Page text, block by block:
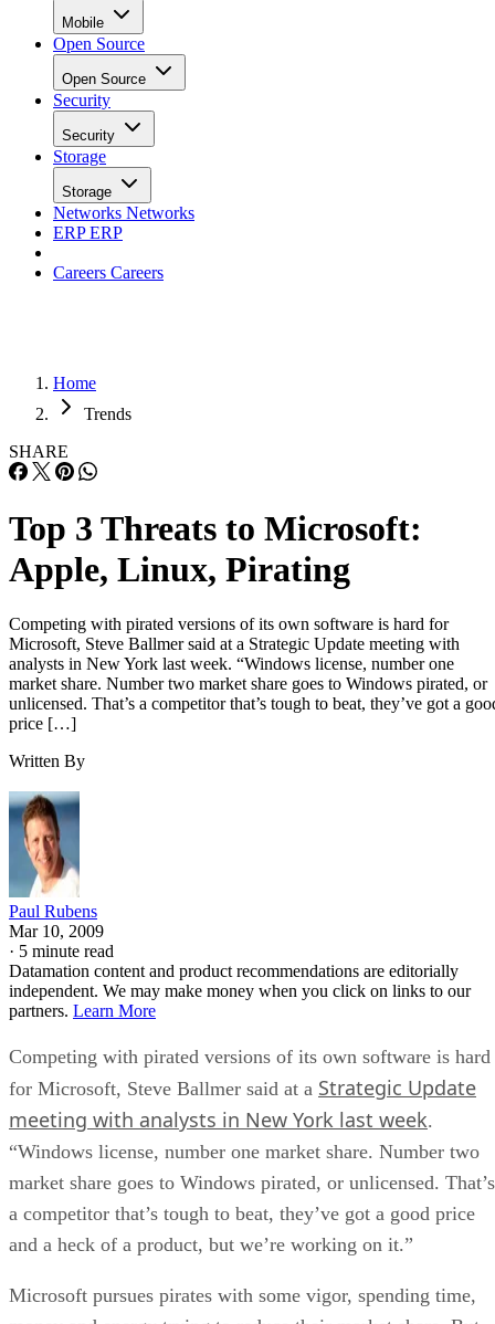
Mobile
Open Source
Open Source
Security
Security
Storage
Storage
Networks Networks
ERPERP
Careers Careers
Home
Trends
SHARE
Top 3 Threats to Microsoft:
Apple, Linux, Pirating
Competing with pirated versions of its own software is hard for
Microsoft, Steve Ballmer said at a Strategic Update meeting with
analysts in New York last week. “Windows license, number one
market share. Number two market share goes to Windows pirated, or
unlicensed. That’s a competitor that’s tough to beat, they’ve got a
price […]
Written By
Paul Rubens
Mar 10, 2009
· 5 minute read
Datamation content and product recommendations are editorially
independent. We may make money when you click on links to our
partners. Learn More
Competing with pirated versions of its own software is hard
for Microsoft, Steve Ballmer said at a Strategic Update
meeting with analysts in New York last week.
“Windows license, number one market share. Number two
market share goes to Windows pirated, or unlicensed. That’s
a competitor that’s tough to beat, they’ve got a good price
and a heck of a product, but we’re working on it.”
Microsoft pursues pirates with some vigor, spending time,